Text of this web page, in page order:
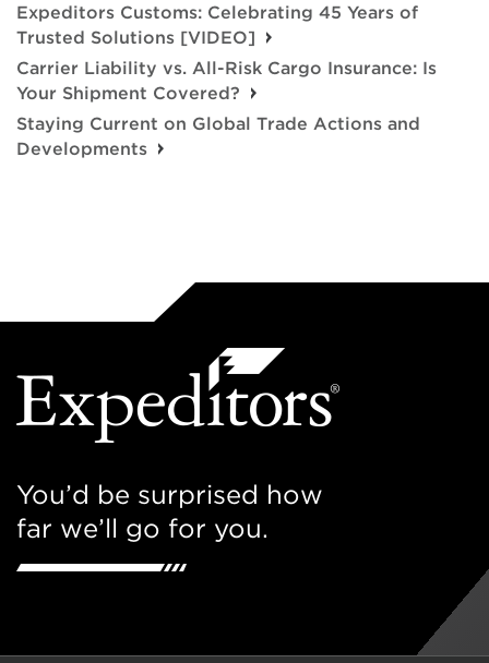
Expeditors Customs: Celebrating 45 Years of
Trusted Solutions [VIDEO]
Carrier Liability vs. All-Risk Cargo Insurance: Is
Your Shipment Covered?
Staying Current on Global Trade Actions and
Developments
You’d be surprised how
far we’ll go for you.